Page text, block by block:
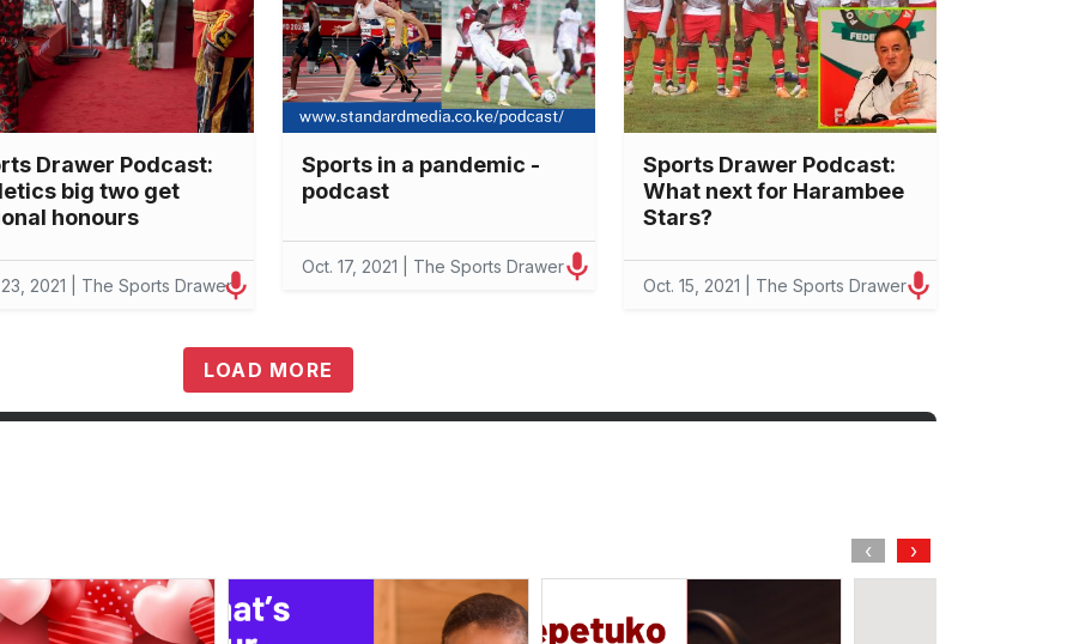
Drawer Podcast:
big two get
honours
2021 | The Sports Drawer
Sports in a pandemic -
podcast
Oct. 17, 2021 | The Sports Drawer
Sports Drawer Podcast:
What next for Harambee
Stars?
Oct. 15, 2021 | The Sports Drawer
LOAD MORE
‹ ›